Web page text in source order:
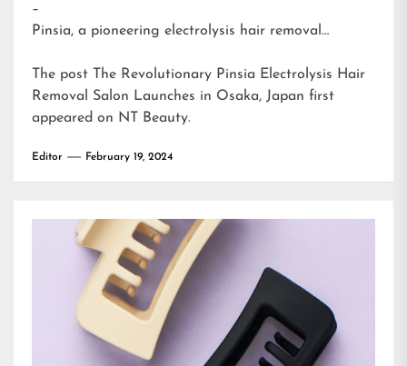
–
Pinsia, a pioneering electrolysis hair removal…
The post The Revolutionary Pinsia Electrolysis Hair
Removal Salon Launches in Osaka, Japan first
appeared on NT Beauty.
Editor February 19, 2024